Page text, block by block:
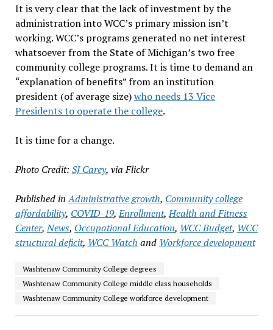
It is very clear that the lack of investment by the
administration into WCC’s primary mission isn’t
working. WCC’s programs generated no net interest
whatsoever from the State of Michigan’s two free
community college programs. It is time to demand an
“explanation of benefits” from an institution
president (of average size)who needs 13 Vice
Presidents to operate the college.
It is time for a change.
Photo Credit: SJ Carey, via Flickr
Published in Administrative growth, Community college
affordability, COVID-19,Enrollment,Health and Fitness
Center,News, Occupational Education, WCC Budget, WCC
structural deficit, WCC Watch and Workforce development
Washtenaw Community College degrees
Washtenaw Community College middle class households
Washtenaw Community College workforce development